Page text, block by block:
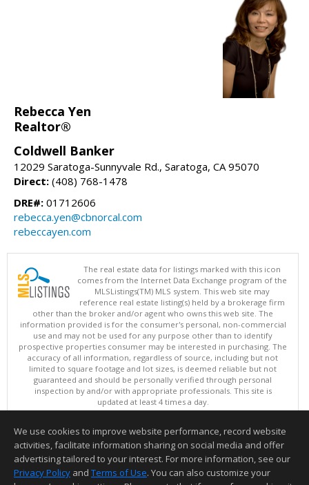
Rebecca Yen
Realtor®
Coldwell Banker
12029 Saratoga-Sunnyvale Rd., Saratoga, CA 95070
Direct: (408) 768-1478
DRE#: 01712606
rebecca.yen@cbnorcal.com
rebeccayen.com
The real estate data for listings marked with this icon
comes from the Internet Data Exchange program of the
MLSListings(TM) MLS system. This web site may
reference real estate listing(s) held by a brokerage firm
other than the broker and/or agent who owns this web site. The
information provided is for the consumer's personal, non-commercial
use and may not be used for any purpose other than to identify
prospective properties consumer may be interested in purchasing. The
accuracy of all information, regardless of source, including but not
limited to square footage and lot sizes, is deemed reliable but not
guaranteed and should be personally verified through personal
inspection by and/or with appropriate professionals. This site is
updated at least 4 times a day.
Copyright © MLSListings Inc. 2026. All rights reserved
This content last updated on 08/07/2026 08:22 AM.
Information deemed reliable but not guaranteed to be accurate.
We use cookies to improve website performance, record website
activities, facilitate information sharing on social media and offer
advertising tailored to your interest. For more information, see our
Privacy Policy and Terms of Use. You can also customize your